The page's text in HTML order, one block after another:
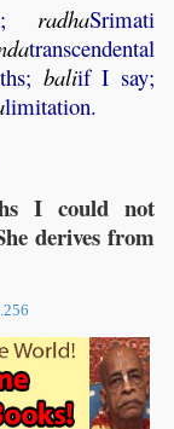
radhaSrimati
transcendental
baliif I say;
limitation.
I could not
derives from